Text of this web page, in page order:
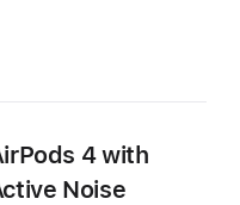
4 with
Noise